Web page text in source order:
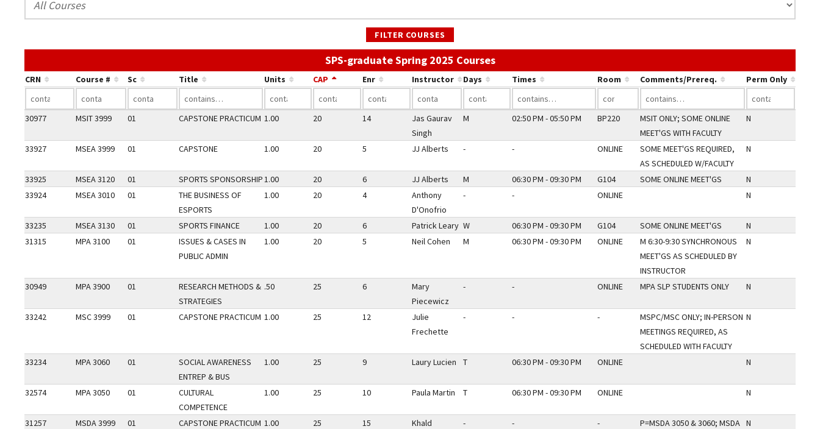
FILTER COURSES
SPS-graduate Spring 2025 CoursesUse the link in a column's header to sort by that column.
CRN Course # Sc Title Units CAP Enr Instructor Days Times Room Comments/Prereq. Perm Only
30977 MSIT 3999 01 CAPSTONE PRACTICUM 1.00 20 14
Jas Gaurav
Singh
M 02:50 PM - 05:50 PM BP220
MSIT ONLY; SOME ONLINE
MEET'GS WITH FACULTY
N
33927 MSEA 3999 01 CAPSTONE 1.00 20 5 JJ Alberts - - ONLINE
SOME MEET'GS REQUIRED,
AS SCHEDULED W/FACULTY
N
33925 MSEA 3120 01 SPORTS SPONSORSHIP1.00 20 6 JJ Alberts M 06:30 PM - 09:30 PM G104 SOME ONLINE MEET'GS
N
33924
MSEA 3010 01
THE BUSINESS OF
ESPORTS
1.00 20 4
Anthony
D'Onofrio
- - ONLINE N
33235 MSEA 3130 01 SPORTS FINANCE 1.00 20 6 Patrick Leary W 06:30 PM - 09:30 PM G104 SOME ONLINE MEET'GS
N
31315
MPA 3100 01
ISSUES & CASES IN
PUBLIC ADMIN
1.00 20 5 Neil Cohen M 06:30 PM - 09:30 PM ONLINE
M 6:30-9:30 SYNCHRONOUS
MEET'GS AS SCHEDULED BY
INSTRUCTOR
N
30949 MPA 3900 01
RESEARCH METHODS &
STRATEGIES
.50 25 6
Mary
Piecewicz
- - ONLINE MPA SLP STUDENTS ONLY N
33242 MSC 3999 01 CAPSTONE PRACTICUM 1.00 25 12
Julie
Frechette
- - -
MSPC/MSC ONLY; IN-PERSON
MEETINGS REQUIRED, AS
SCHEDULED WITH FACULTY
N
33234 MPA 3060 01
SOCIAL AWARENESS
ENTREP & BUS
1.00 25 9 Laury Lucien T 06:30 PM - 09:30 PM ONLINE N
32574 MPA 3050 01
CULTURAL
COMPETENCE
1.00 25 10 Paula Martin T 06:30 PM - 09:30 PM ONLINE N
31257 MSDA 3999 01 CAPSTONE PRACTICUM 1.00 25 15
Khald
- - -
P=MSDA 3050 & 3060; MSDA N